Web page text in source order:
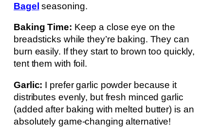
Bagel seasoning.
Baking Time: Keep a close eye on the
breadsticks while they’re baking. They can
burn easily. If they start to brown too quickly,
tent them with foil.
Garlic: I prefer garlic powder because it
distributes evenly, but fresh minced garlic
(added after baking with melted butter) is an
absolutely game-changing alternative!